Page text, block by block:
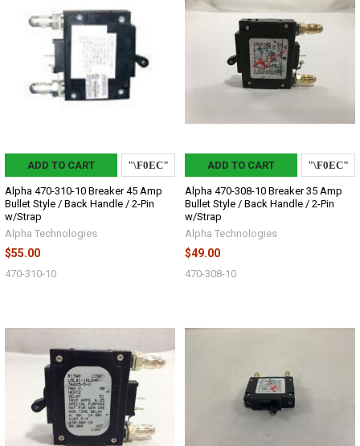
ADD TO CART
Alpha 470-310-10 Breaker 45 Amp
Bullet Style / Back Handle / 2-Pin
w/Strap
Alpha Technologies
$55.00
470-310-10
ADD TO CART
Alpha 470-308-10 Breaker 35 Amp
Bullet Style / Back Handle / 2-Pin
w/Strap
Alpha Technologies
$49.00
470-308-10